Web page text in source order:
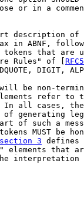
or in a
description of
in ABNF,
that are
Rules" of [
DIGIT,
be non-
refer to
all cases,
generating
of such a
MUST be
section 3 defines
elements that
interpretation